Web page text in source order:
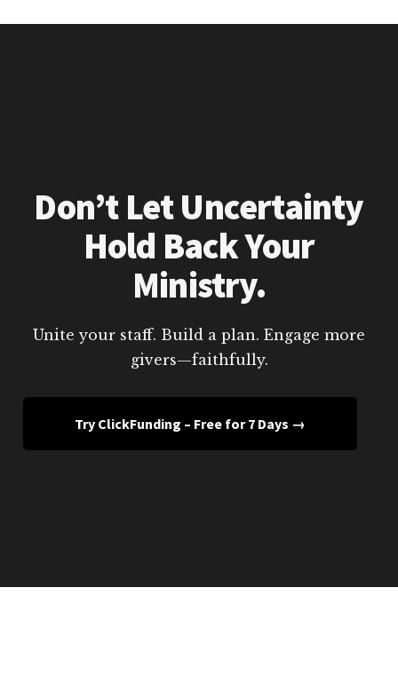
Don’t Let Uncertainty
Hold Back Your
Ministry.
Unite your staff. Build a plan. Engage more
givers—faithfully.
Try ClickFunding – Free for 7 Days →